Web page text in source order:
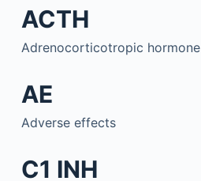
ACTH
Adrenocorticotropic hormone
AE
Adverse effects
C1 INH